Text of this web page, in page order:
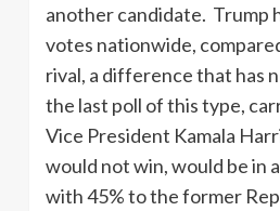
another candidate. Trump
votes nationwide,
rival, a difference that has
the last poll of this type,
Vice President Kamala
would not win, would be in
with 45% to the former